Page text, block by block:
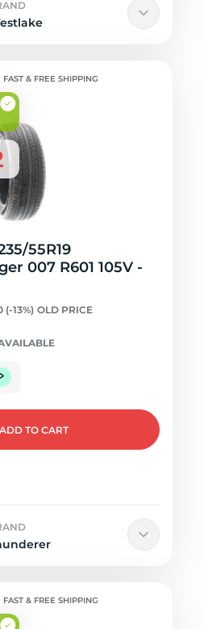
FAST & FREE SHIPPING
55R19
007 R601 105V -
(-13%) OLD PRICE
ADD TO CART
FAST & FREE SHIPPING